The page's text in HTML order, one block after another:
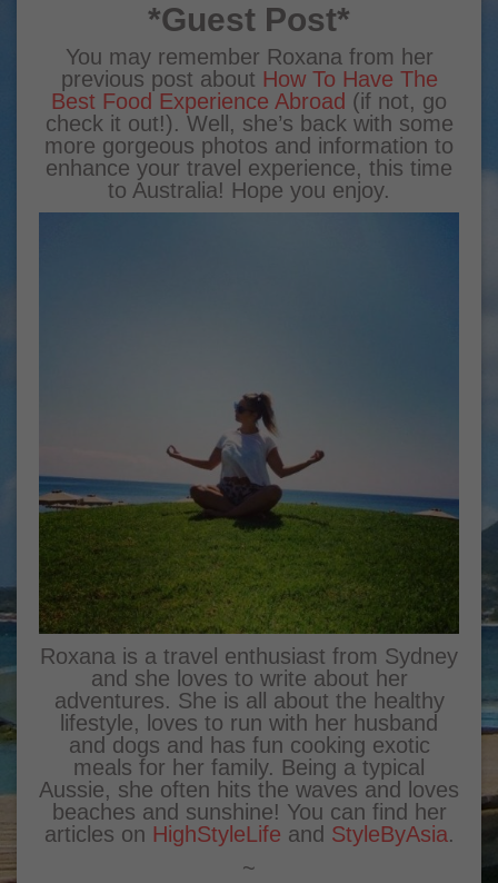
*Guest Post*
You may remember Roxana from her
previous post about How To Have The
Best Food Experience Abroad (if not, go
check it out!). Well, she’s back with some
more gorgeous photos and information to
enhance your travel experience, this time
to Australia! Hope you enjoy.
Roxana is a travel enthusiast from Sydney
and she loves to write about her
adventures. She is all about the healthy
lifestyle, loves to run with her husband
and dogs and has fun cooking exotic
meals for her family. Being a typical
Aussie, she often hits the waves and loves
beaches and sunshine! You can find her
articles on HighStyleLife and StyleByAsia.
~